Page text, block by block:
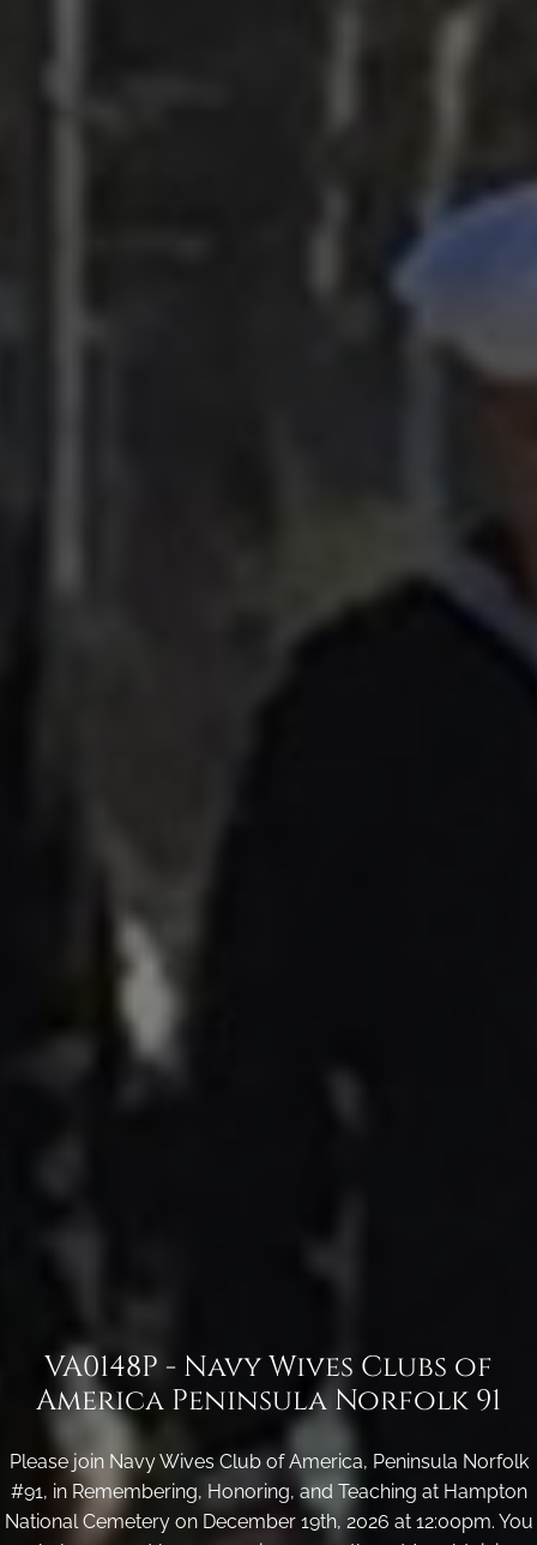
VA0148P - Navy Wives Clubs of
America Peninsula Norfolk 91
Please join Navy Wives Club of America, Peninsula Norfolk
#91, in Remembering, Honoring, and Teaching at Hampton
National Cemetery on December 19th, 2026 at 12:00pm. You